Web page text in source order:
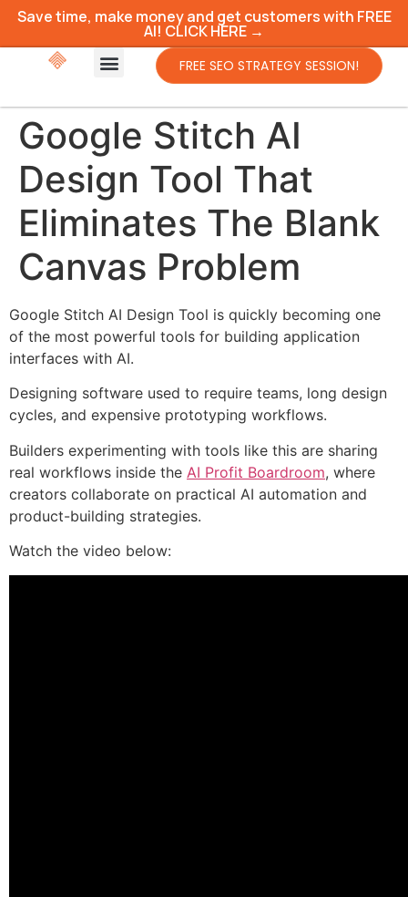
Save time, make money and get customers with FREE
AI! CLICK HERE →
FREE SEO STRATEGY SESSION!
Google Stitch AI
Design Tool That
Eliminates The Blank
Canvas Problem
Google Stitch AI Design Tool is quickly becoming one
of the most powerful tools for building application
interfaces with AI.
Designing software used to require teams, long design
cycles, and expensive prototyping workflows.
Builders experimenting with tools like this are sharing
real workflows inside the AI Profit Boardroom, where
creators collaborate on practical AI automation and
product-building strategies.
Watch the video below: